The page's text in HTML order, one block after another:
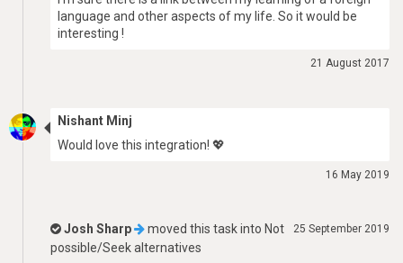
language and other aspects of my life. So it would be
interesting !
21 August 2017
Nishant Minj
Would love this integration! 💖
16 May 2019
25 September 2019
Josh Sharp moved this task into Not
possible/Seek alternatives